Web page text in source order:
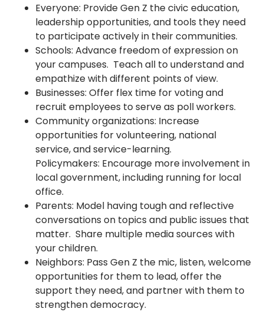
Everyone: Provide Gen Z the civic education,
leadership opportunities, and tools they need
to participate actively in their communities.
Schools: Advance freedom of expression on
your campuses. Teach all to understand and
empathize with different points of view.
Businesses: Offer flex time for voting and
recruit employees to serve as poll workers.
Community organizations: Increase
opportunities for volunteering, national
service, and service-learning.
Policymakers: Encourage more involvement in
local government, including running for local
office.
Parents: Model having tough and reflective
conversations on topics and public issues that
matter. Share multiple media sources with
your children.
Neighbors: Pass Gen Z the mic, listen, welcome
opportunities for them to lead, offer the
support they need, and partner with them to
strengthen democracy.